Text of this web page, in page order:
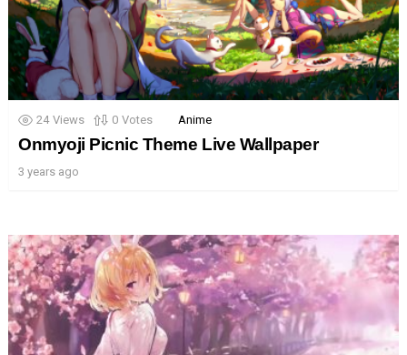
24 Views 0 Votes Anime
Onmyoji Picnic Theme Live Wallpaper
3 years ago